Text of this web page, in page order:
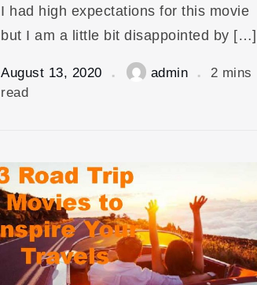
I had high expectations for this movie
but I am a little bit disappointed by […]
August 13, 2020 admin
2 mins
read